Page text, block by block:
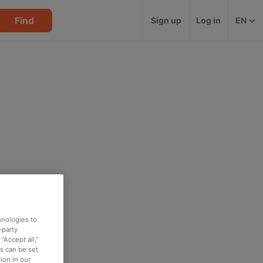
Find Sign up Log in EN
to
party
all,”
can be set
in our